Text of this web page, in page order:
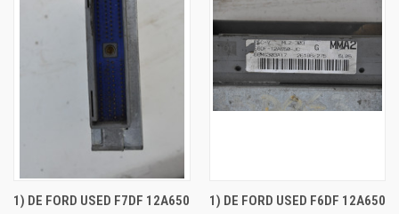
1) DE FORD USED F7DF 12A650
1) DE FORD USED F6DF 12A650